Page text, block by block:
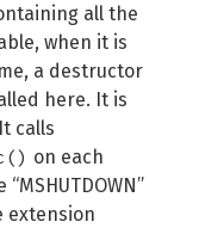
all the
when it is
a destructor
here. It is
It calls
on each
extension